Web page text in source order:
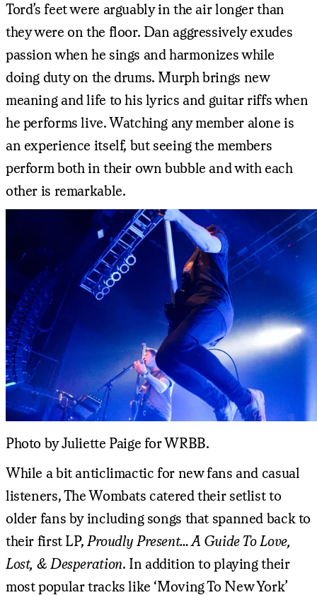
Tord’s feet were arguably in the air longer than
they were on the floor. Dan aggressively exudes
passion when he sings and harmonizes while
doing duty on the drums. Murph brings new
meaning and life to his lyrics and guitar riffs when
he performs live. Watching any member alone is
an experience itself, but seeing the members
perform both in their own bubble and with each
other is remarkable.
Photo by Juliette Paige for WRBB.
While a bit anticlimactic for new fans and casual
listeners, The Wombats catered their setlist to
older fans by including songs that spanned back to
their first LP, Proudly Present… A Guide To Love,
Lost, & Desperation. In addition to playing their
most popular tracks like ‘Moving To New York’